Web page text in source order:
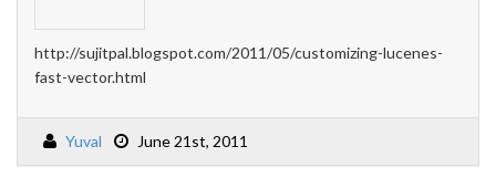
http://sujitpal.blogspot.com/2011/05/customizing-lucenes-
fast-vector.html
Yuval June 21st, 2011